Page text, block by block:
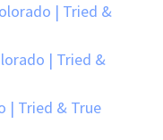
| Tried &
| Tried &
| Tried & True